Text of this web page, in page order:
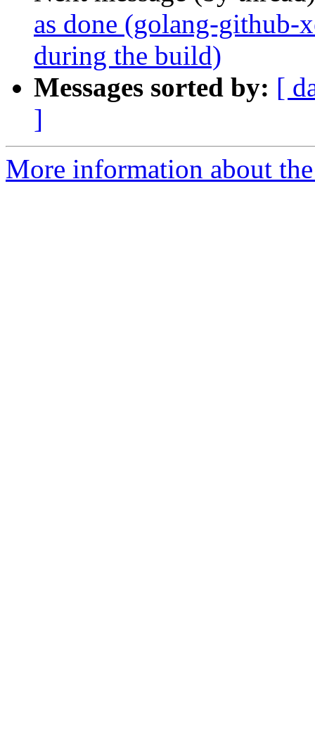
as done (golang-github-
during the build)
Messages sorted by: [
]
More information about